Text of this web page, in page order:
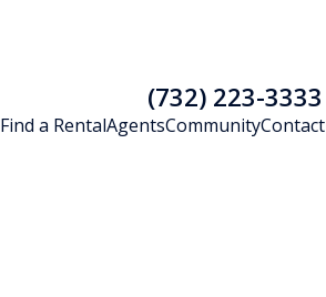
(732) 223-3333
Find a RentalAgentsCommunityContact